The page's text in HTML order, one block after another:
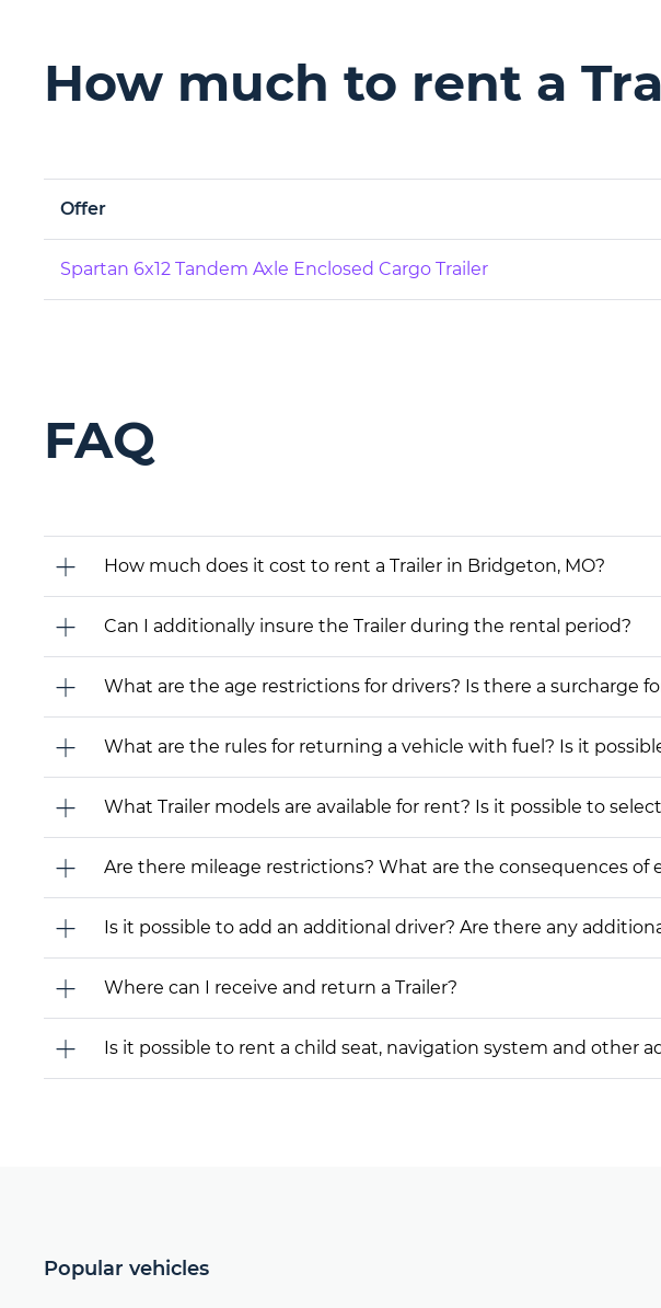
How much to rent a
Offer
Spartan 6x12 Tandem Axle Enclosed Cargo Trailer
FAQ
How much does it cost to rent a Trailer in Bridgeton, MO?
Can I additionally insure the Trailer during the rental period?
What are the age restrictions for drivers? Is there a surcharge
What are the rules for returning a vehicle with fuel? Is it
What Trailer models are available for rent? Is it possible to
Are there mileage restrictions? What are the consequences
Is it possible to add an additional driver? Are there any
Where can I receive and return a Trailer?
Is it possible to rent a child seat, navigation system and other
Popular vehicles